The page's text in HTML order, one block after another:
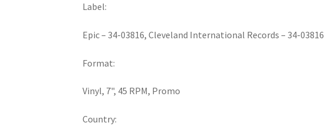
Label:
Epic ‎– 34-03816, Cleveland International Records ‎– 34-03816
Format:
Vinyl, 7", 45 RPM, Promo
Country: